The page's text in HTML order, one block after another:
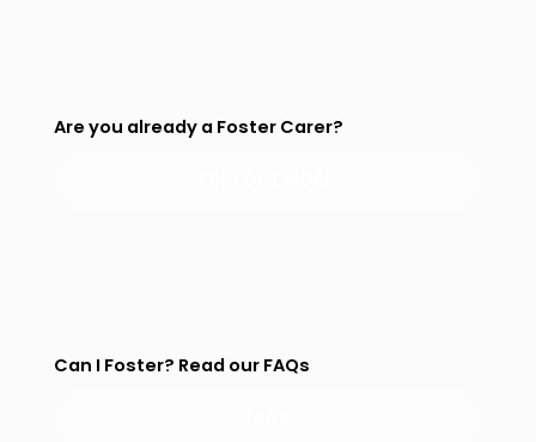
Are you already a Foster Carer?
Can I Foster? Read our FAQs